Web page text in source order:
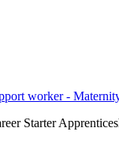
worker -
Starter